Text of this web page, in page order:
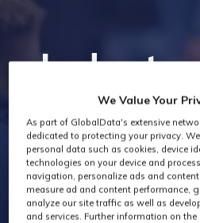
We Value Your
As part of GlobalData's extensive
dedicated to protecting your privacy.
personal data such as cookies, device
technologies on your device and
navigation, personalize ads and
measure ad and content performance,
analyze our site traffic as well as
and services. Further information on